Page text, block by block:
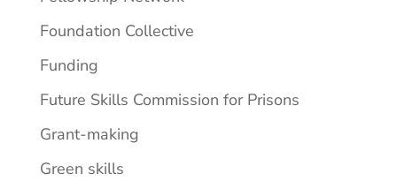
Foundation Collective
Funding
Future Skills Commission for Prisons
Grant-making
Green skills